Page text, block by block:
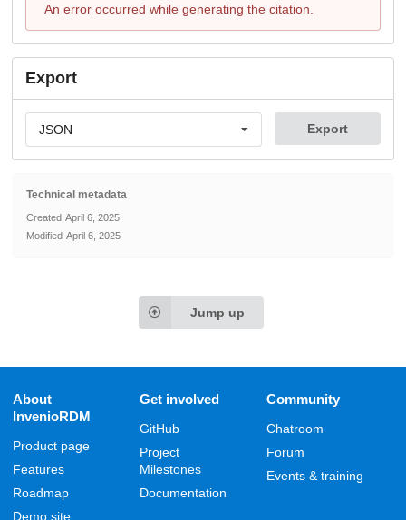
An error occurred while generating the citation.
Export
JSON Export
Technical metadata
Created April 6, 2025
Modified April 6, 2025
Jump up
About
InvenioRDM
Product page
Features
Roadmap
Demo site
Get involved
GitHub
Project
Milestones
Documentation
Community
Chatroom
Forum
Events & training